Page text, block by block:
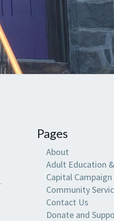
.
Pages
About
Adult Education
Capital Campaign
Community
Contact Us
Donate and